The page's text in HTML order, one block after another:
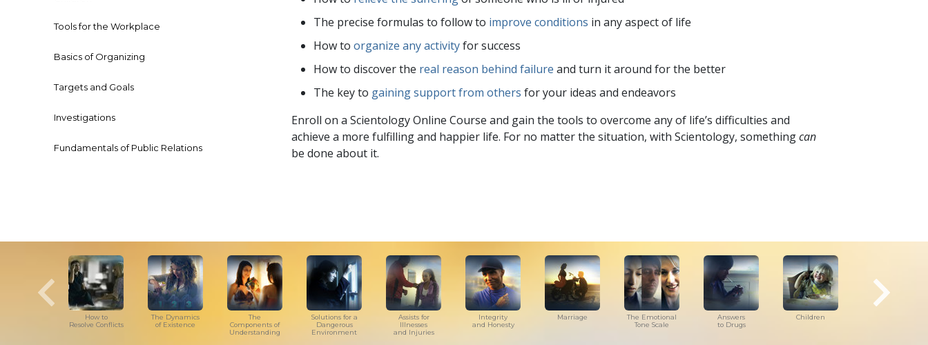
The precise formulas to follow to improve conditions in any aspect of life
How toorganize any activityfor success
How to discover the real reason behind failure and turn it around for the better
The key to gaining support from others for your ideas and endeavors
Enroll on a Scientology Online Course and gain the tools to overcome any of life’s difficulties and
achieve a more fulfilling and happier life. For no matter the situation, with Scientology, somethingcan
be done about it.
Tools for the Workplace
Basics of Organizing
Targets and Goals
Investigations
Fundamentals of Public Relations
How to
Resolve Conflicts
The Dynamics
of Existence
The
Components of
Understanding
Solutions for a
Dangerous
Environment
Assists for
Illnesses
and Injuries
Integrity
and Honesty
Marriage
The Emotional
Tone Scale
Answers
to Drugs
Children